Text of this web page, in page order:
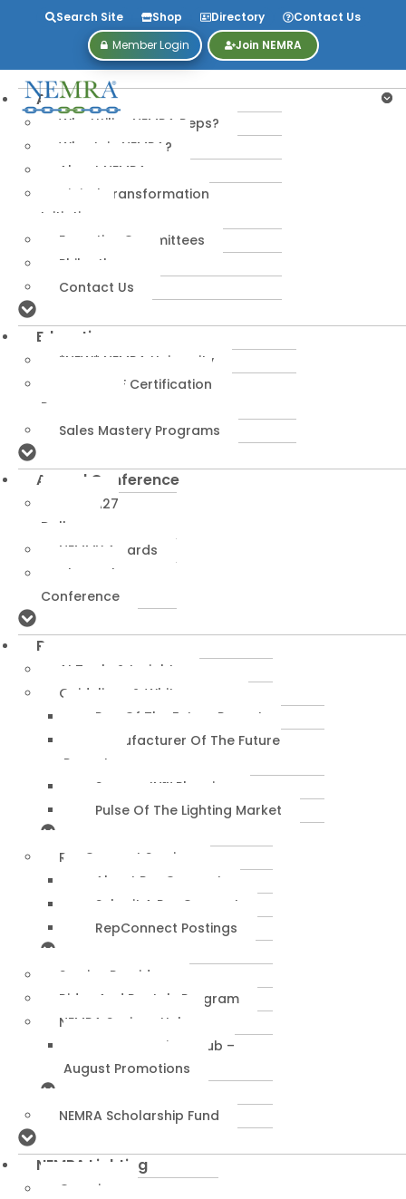
Search Site Shop Directory
Contact Us
Member Login
Join NEMRA
About
Why Utilize NEMRA Reps?
Why Join NEMRA?
About NEMRA
Digital Transformation
Initiative
Executive Committees
Philanthropy
Contact Us
Education
*NEW* NEMRA University
IPA-MRERF Certification
Programs
Sales Mastery Programs
Annual Conference
NEMRA27
Dallas
NEMMY Awards
About The
Conference
Resources
AI Tools & Insights
Guidelines & Whitepapers
Rep Of The Future Report
Manufacturer Of The Future
Report
SuccessIN™ Planning
Pulse Of The Lighting Market
RepConnect Service
About RepConnect
Submit A RepConnect
RepConnect Postings
Service Providers
Rides And Rentals Program
NEMRA Savings Hub
NEMRA Savings Hub –
August Promotions
NEMRA Scholarship Fund
NEMRA Lighting
Overview